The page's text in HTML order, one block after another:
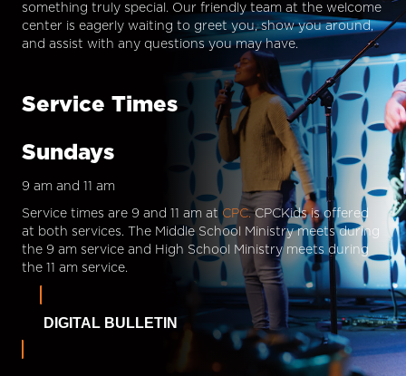
something truly special. Our friendly team at the welcome
center is eagerly waiting to greet you, show you around,
and assist with any questions you may have.
Service Times
Sundays
9 am and 11 am
Service times are 9 and 11 am at CPC.CPCKids is offered
at both services. The Middle School Ministry meets during
the 9 am service and High School Ministry meets during
the 11 am service.
DIGITAL BULLETIN